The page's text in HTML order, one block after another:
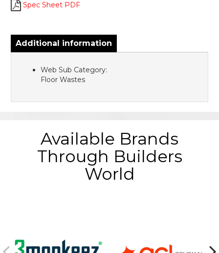
Spec Sheet PDF
Additional information
Web Sub Category:
Floor Wastes
Available Brands
Through Builders
World